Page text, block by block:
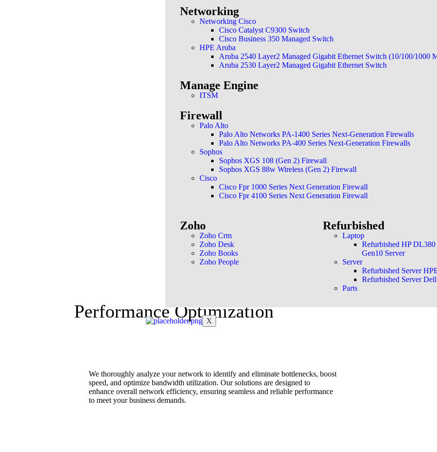
Networking
Networking Cisco
Cisco Catalyst C9300 Switch
Cisco Business 350 Managed Switch
HPE Aruba
Aruba 2540 Layer2 Managed Gigabit Ethernet Switch (10/100/1000
Aruba 2530 Layer2 Managed Gigabit Ethernet Switch
Manage Engine
ITSM
Firewall
Palo Alto
Palo Alto Networks PA-1400 Series Next-Generation Firewalls
Palo Alto Networks PA-400 Series Next-Generation Firewalls
Sophos
Sophos XGS 108 (Gen 2) Firewall
Sophos XGS 88w Wireless (Gen 2) Firewall
Cisco
Cisco Fpr 1000 Series Next Generation Firewall
Cisco Fpr 4100 Series Next Generation Firewall
Zoho
Zoho Crm
Zoho Desk
Zoho Books
Zoho People
Refurbished
Laptop
Refurbished HP DL380
Gen10 Server
Server
Refurbished Server
Refurbished Server Dell
Parts
X
24/7 real-time monitoring. Our
issues swiftly and addressing
Performance Optimization
We thoroughly analyze your network to identify and eliminate bottlenecks, boost
speed, and optimize bandwidth utilization. Our solutions are designed to
enhance overall network efficiency, ensuring seamless and reliable performance
to meet your business demands.